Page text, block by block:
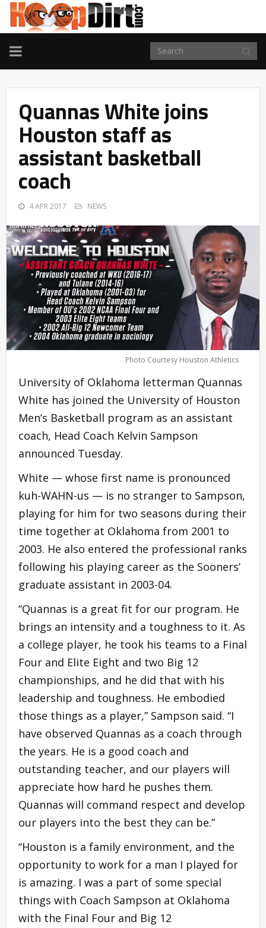
TOGGLE
NAVIGATION
Quannas White joins
Houston staff as
assistant basketball
coach
4 APR 2017 NEWS
Photo Courtesy Houston Athletics
University of Oklahoma letterman Quannas
White has joined the University of Houston
Men’s Basketball program as an assistant
coach, Head Coach Kelvin Sampson
announced Tuesday.
White — whose first name is pronounced
kuh-WAHN-us — is no stranger to Sampson,
playing for him for two seasons during their
time together at Oklahoma from 2001 to
2003. He also entered the professional ranks
following his playing career as the Sooners’
graduate assistant in 2003-04.
“Quannas is a great fit for our program. He
brings an intensity and a toughness to it. As
a college player, he took his teams to a Final
Four and Elite Eight and two Big 12
championships, and he did that with his
leadership and toughness. He embodied
those things as a player,” Sampson said. “I
have observed Quannas as a coach through
the years. He is a good coach and
outstanding teacher, and our players will
appreciate how hard he pushes them.
Quannas will command respect and develop
our players into the best they can be.”
“Houston is a family environment, and the
opportunity to work for a man I played for
is amazing. I was a part of some special
things with Coach Sampson at Oklahoma
with the Final Four and Big 12